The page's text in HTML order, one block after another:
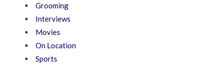
Grooming
Interviews
Movies
On Location
Sports